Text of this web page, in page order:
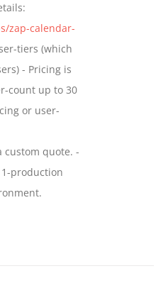
zap-calendar-
tiers (which
- Pricing is
count up to 30
or user-
custom quote. -
production